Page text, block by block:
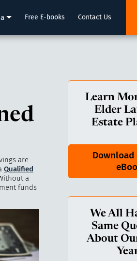
Free E-books Contact Us
are
Qualified
a
funds
Learn
Elder
Estate
Download
We All
Same
About